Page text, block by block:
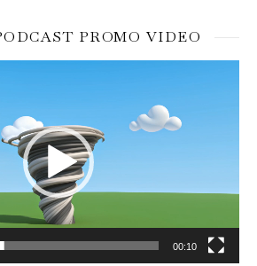
PROMO VIDEO
00:10